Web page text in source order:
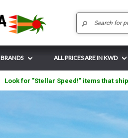
BRANDS ALL PRICES ARE IN KWD
Look for "Stellar Speed!" items that